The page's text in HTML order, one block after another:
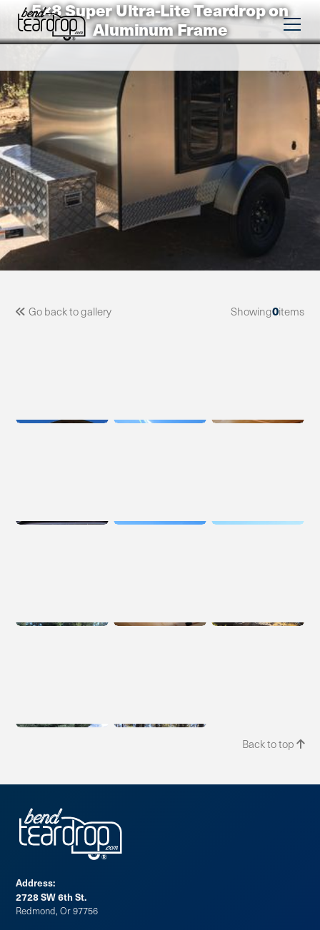
5×8 Super Ultra-Lite Teardrop on
Aluminum Frame
 Go back to gallery Showing0items
Back to top 
Address:
2728 SW 6th St.
Redmond, Or 97756